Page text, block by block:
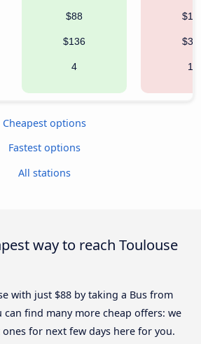
$88
$136
4 18
Cheapest options
Fastest options
All stations
way to reach Toulouse
with just $88 by taking a Bus from
can find many more cheap offers: we
ones for next few days here for you.